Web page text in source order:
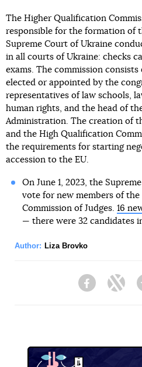
The Higher Qualification
responsible for the formation of
Supreme Court of Ukraine
in all courts of Ukraine: checks
exams. The commission
elected or appointed by the
representatives of law schools,
human rights, and the head of
Administration. The creation of
and the High Qualification
the requirements for starting
accession to the EU.
On June 1, 2023, the
vote for new members of
Commission of Judges. 16
— there were 32 candidates
Author: Liza Brovko
Facebook